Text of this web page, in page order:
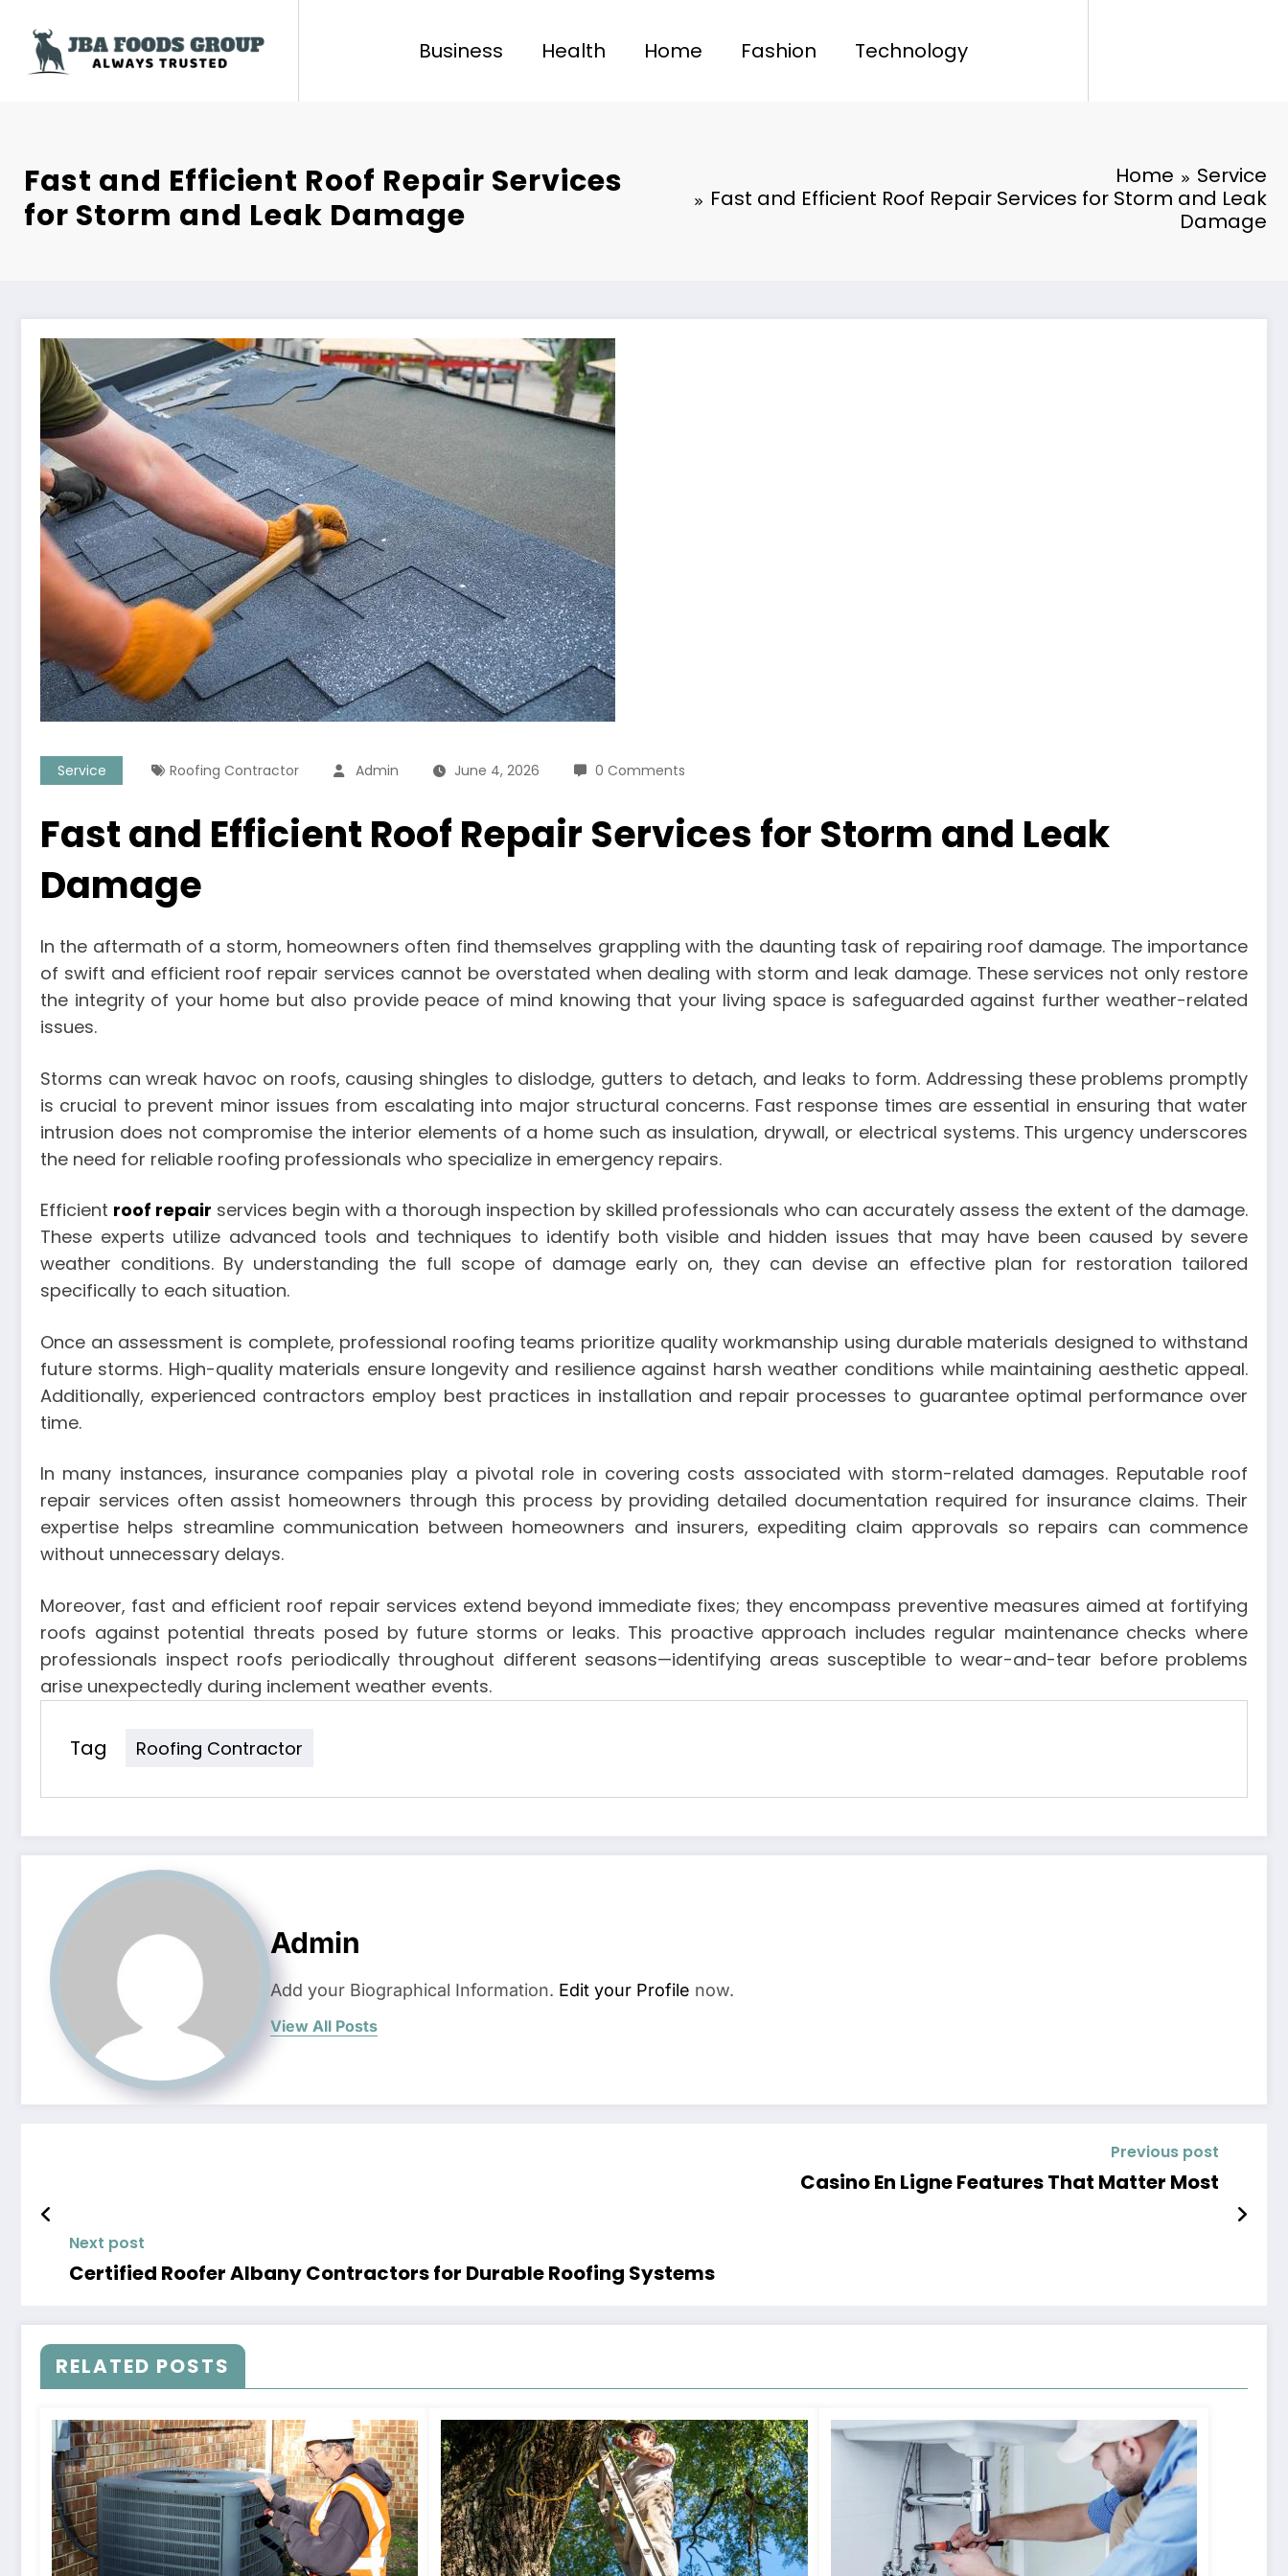
content
Business Health Home Fashion Technology
Fast and Efficient Roof Repair Services
for Storm and Leak Damage
Home
Service
Fast and Efficient Roof Repair Services for Storm and Leak
Damage
Service Roofing Contractor Admin June 4, 2026 0 Comments
Fast and Efficient Roof Repair Services for Storm and Leak
Damage
In the aftermath of a storm, homeowners often find themselves grappling with the daunting task of repairing roof damage. The importance
of swift and efficient roof repair services cannot be overstated when dealing with storm and leak damage. These services not only restore
the integrity of your home but also provide peace of mind knowing that your living space is safeguarded against further weather-related
issues.
Storms can wreak havoc on roofs, causing shingles to dislodge, gutters to detach, and leaks to form. Addressing these problems promptly
is crucial to prevent minor issues from escalating into major structural concerns. Fast response times are essential in ensuring that water
intrusion does not compromise the interior elements of a home such as insulation, drywall, or electrical systems. This urgency underscores
the need for reliable roofing professionals who specialize in emergency repairs.
Efficient roof repair services begin with a thorough inspection by skilled professionals who can accurately assess the extent of the damage.
These experts utilize advanced tools and techniques to identify both visible and hidden issues that may have been caused by severe
weather conditions. By understanding the full scope of damage early on, they can devise an effective plan for restoration tailored
specifically to each situation.
Once an assessment is complete, professional roofing teams prioritize quality workmanship using durable materials designed to withstand
future storms. High-quality materials ensure longevity and resilience against harsh weather conditions while maintaining aesthetic appeal.
Additionally, experienced contractors employ best practices in installation and repair processes to guarantee optimal performance over
time.
In many instances, insurance companies play a pivotal role in covering costs associated with storm-related damages. Reputable roof
repair services often assist homeowners through this process by providing detailed documentation required for insurance claims. Their
expertise helps streamline communication between homeowners and insurers, expediting claim approvals so repairs can commence
without unnecessary delays.
Moreover, fast and efficient roof repair services extend beyond immediate fixes; they encompass preventive measures aimed at fortifying
roofs against potential threats posed by future storms or leaks. This proactive approach includes regular maintenance checks where
professionals inspect roofs periodically throughout different seasons—identifying areas susceptible to wear-and-tear before problems
arise unexpectedly during inclement weather events.
Tag Roofing Contractor
Admin
Add your Biographical Information. Edit your Profile now.
View All Posts
Previous post
Casino En Ligne Features That Matter Most
Next post
Certified Roofer Albany Contractors for Durable Roofing Systems
RELATED POSTS